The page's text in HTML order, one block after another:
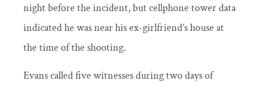
night before the incident, but cellphone tower data
indicated he was near his ex-girlfriend’s house at
the time of the shooting.
Evans called five witnesses during two days of